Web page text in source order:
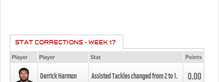
STAT CORRECTIONS - WEEK 17
Player Player Stat Points
Derrick Harmon Assisted Tackles changed from2to1. 0.00